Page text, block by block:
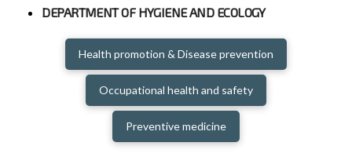
DEPARTMENT OF HYGIENE AND ECOLOGY
Health promotion & Disease prevention
Occupational health and safety
Preventive medicine